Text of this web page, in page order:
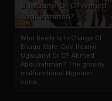
Ugwuanyi Or CP Ahmed
Abdulrahman?
Who Really Is In Charge Of
Enugu State: Gov. Ifeanyi
Ugwuanyi Or CP Ahmed
Abdulrahman? The grossly
malfunctional Nigerian
cons...